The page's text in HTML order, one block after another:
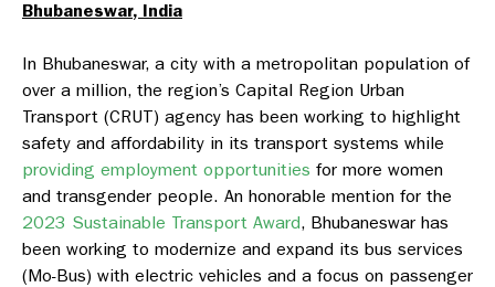
Bhubaneswar, India
In Bhubaneswar, a city with a metropolitan population of
over a million, the region’s Capital Region Urban
Transport (CRUT) agency has been working to highlight
safety and affordability in its transport systems while
providing employment opportunities for more women
and transgender people. An honorable mention for the
2023 Sustainable Transport Award, Bhubaneswar has
been working to modernize and expand its bus services
(Mo-Bus) with electric vehicles and a focus on passenger